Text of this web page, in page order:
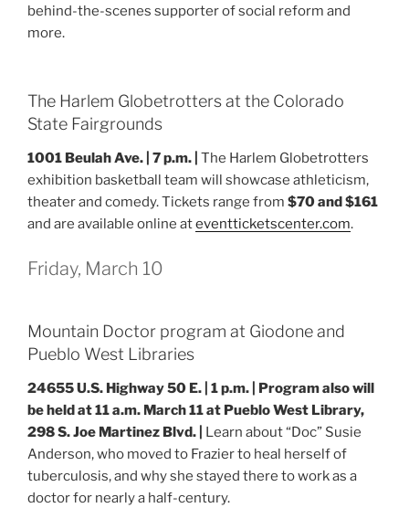
behind-the-scenes supporter of social reform and
more.
The Harlem Globetrotters at the Colorado
State Fairgrounds
1001 Beulah Ave. | 7 p.m. | The Harlem Globetrotters
exhibition basketball team will showcase athleticism,
theater and comedy. Tickets range from $70 and $161
and are available online ateventticketscenter.com.
Friday, March 10
Mountain Doctor program at Giodone and
Pueblo West Libraries
24655 U.S. Highway 50 E. | 1 p.m. |
Program also will
be held at 11 a.m. March 11 at Pueblo West Library,
298 S. Joe Martinez Blvd. |
Learn about “Doc” Susie
Anderson, who moved to Frazier to heal herself of
tuberculosis, and why she stayed there to work as a
doctor for nearly a half-century.